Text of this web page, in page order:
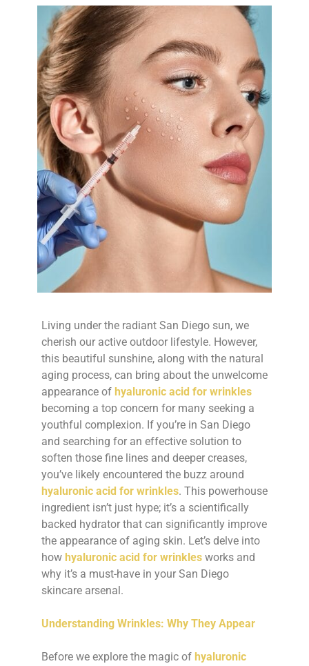
Living under the radiant San Diego sun, we
cherish our active outdoor lifestyle. However,
this beautiful sunshine, along with the natural
aging process, can bring about the unwelcome
appearance of hyaluronic acid for wrinkles
becoming a top concern for many seeking a
youthful complexion. If you’re in San Diego
and searching for an effective solution to
soften those fine lines and deeper creases,
you’ve likely encountered the buzz around
hyaluronic acid for wrinkles. This powerhouse
ingredient isn’t just hype; it’s a scientifically
backed hydrator that can significantly improve
the appearance of aging skin. Let’s delve into
how hyaluronic acid for wrinkles works and
why it’s a must-have in your San Diego
skincare arsenal.
Understanding Wrinkles: Why They Appear
Before we explore the magic of hyaluronic